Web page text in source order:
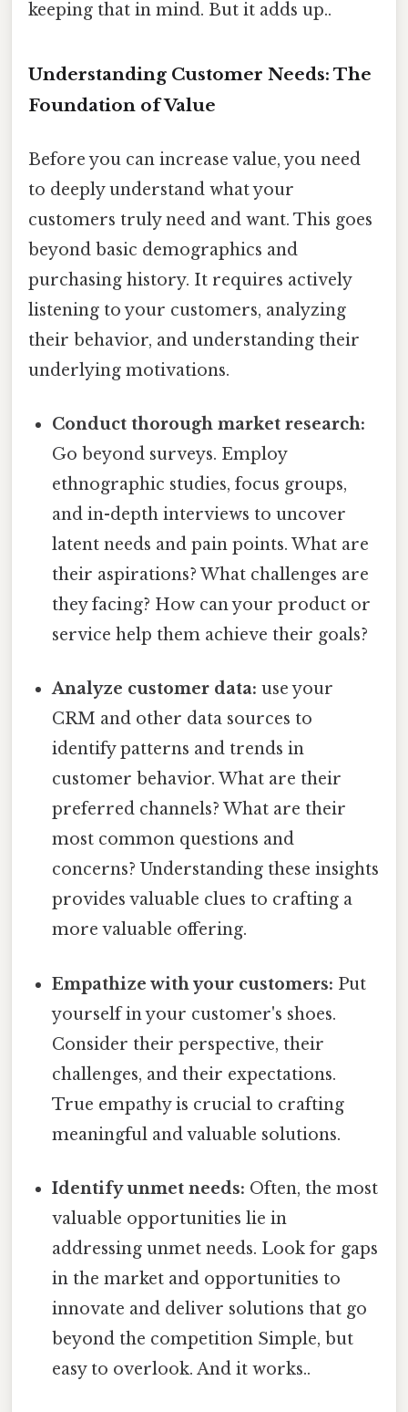
keeping that in mind. But it adds up..
Understanding Customer Needs: The
Foundation of Value
Before you can increase value, you need
to deeply understand what your
customers truly need and want. This goes
beyond basic demographics and
purchasing history. It requires actively
listening to your customers, analyzing
their behavior, and understanding their
underlying motivations.
Conduct thorough market research:
Go beyond surveys. Employ
ethnographic studies, focus groups,
and in-depth interviews to uncover
latent needs and pain points. What are
their aspirations? What challenges are
they facing? How can your product or
service help them achieve their goals?
Analyze customer data: use your
CRM and other data sources to
identify patterns and trends in
customer behavior. What are their
preferred channels? What are their
most common questions and
concerns? Understanding these insights
provides valuable clues to crafting a
more valuable offering.
Empathize with your customers: Put
yourself in your customer's shoes.
Consider their perspective, their
challenges, and their expectations.
True empathy is crucial to crafting
meaningful and valuable solutions.
Identify unmet needs: Often, the most
valuable opportunities lie in
addressing unmet needs. Look for gaps
in the market and opportunities to
innovate and deliver solutions that go
beyond the competition Simple, but
easy to overlook. And it works..